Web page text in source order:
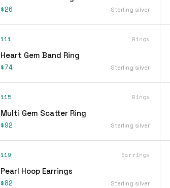
$26 Sterling silver
111 Rings
Heart Gem Band Ring
$74 Sterling silver
115 Rings
Multi Gem Scatter Ring
$92 Sterling silver
119 Earrings
Pearl Hoop Earrings
$82 Sterling silver